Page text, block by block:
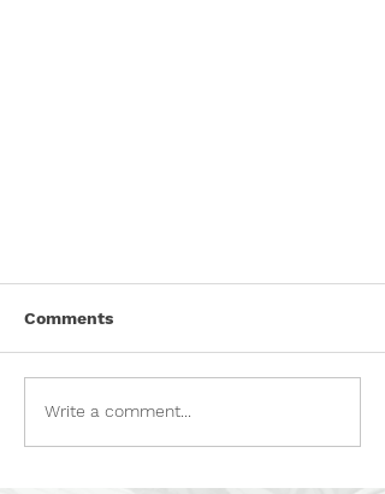
POISON ALERT!
street dogs—in the Lakeside area.
There is a suspected area of
Comments
Write a comment...